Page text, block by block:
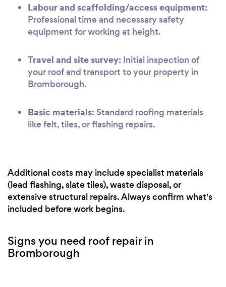
Labour and scaffolding/access equipment:
Professional time and necessary safety
equipment for working at height.
Travel and site survey: Initial inspection of
your roof and transport to your property in
Bromborough.
Basic materials: Standard roofing materials
like felt, tiles, or flashing repairs.
Additional costs may include specialist materials
(lead flashing, slate tiles), waste disposal, or
extensive structural repairs. Always confirm what's
included before work begins.
Signs you need roof repair in
Bromborough